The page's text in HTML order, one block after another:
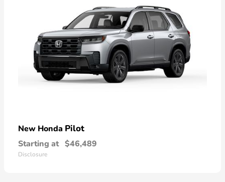
New Honda Pilot
Starting at $46,489
Disclosure